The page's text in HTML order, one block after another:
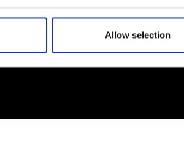
Allow selection